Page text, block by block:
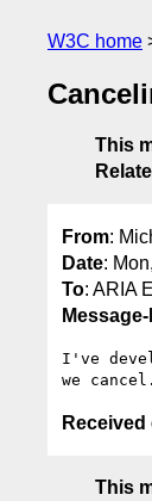
W3C home
This
From:
Date:
To: ARIA
Message-
I've
Received
This